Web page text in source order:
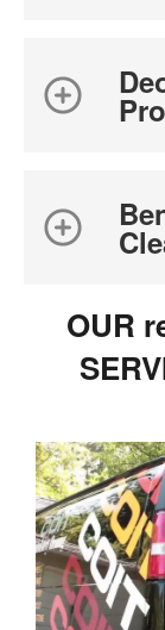
OUR